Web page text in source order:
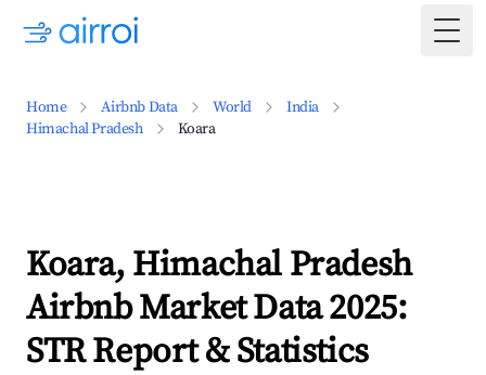
Home Airbnb Data World
India
Himachal Pradesh
Koara
Koara, Himachal Pradesh
Airbnb Market Data 2025:
STR Report & Statistics